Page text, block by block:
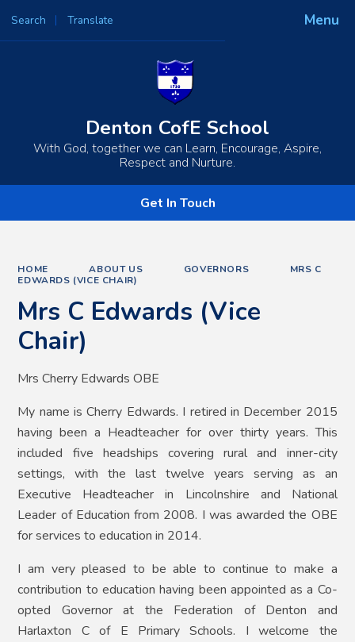
Menu
Search Translate
Powered by
Denton CofE School
With God, together we can Learn, Encourage, Aspire,
Respect and Nurture.
Get In Touch
HOME ABOUT US GOVERNORS
MRS C
EDWARDS (VICE CHAIR)
Mrs C Edwards (Vice
Chair)
Mrs Cherry Edwards OBE
My name is Cherry Edwards. I retired in December 2015
having been a Headteacher for over thirty years. This
included five headships covering rural and inner-city
settings, with the last twelve years serving as an
Executive Headteacher in Lincolnshire and National
Leader of Education from 2008. I was awarded the OBE
for services to education in 2014.
I am very pleased to be able to continue to make a
contribution to education having been appointed as a Co-
opted Governor at the Federation of Denton and
Harlaxton C of E Primary Schools. I welcome the